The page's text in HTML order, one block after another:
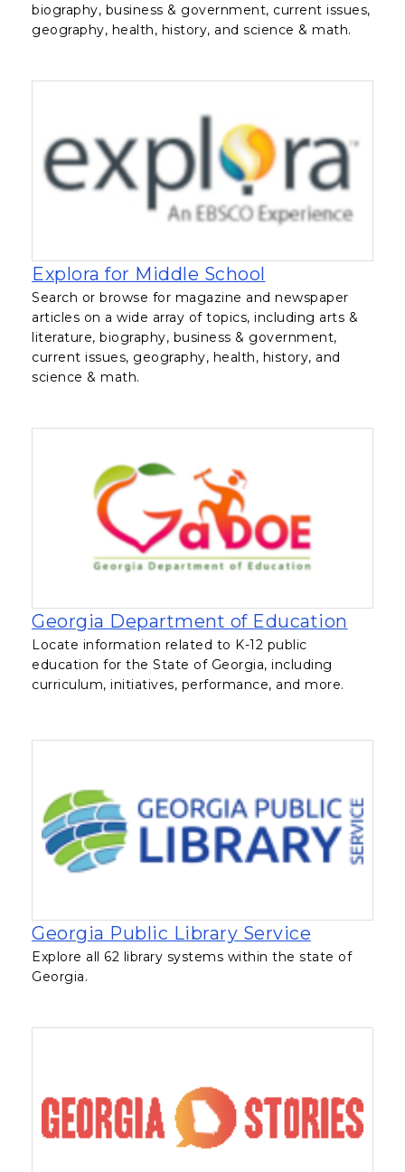
biography, business & government, current issues,
geography, health, history, and science & math.
Explora for Middle School
Search or browse for magazine and newspaper
articles on a wide array of topics, including arts &
literature, biography, business & government,
current issues, geography, health, history, and
science & math.
Georgia Department of Education
Locate information related to K-12 public
education for the State of Georgia, including
curriculum, initiatives, performance, and more.
Georgia Public Library Service
Explore all 62 library systems within the state of
Georgia.